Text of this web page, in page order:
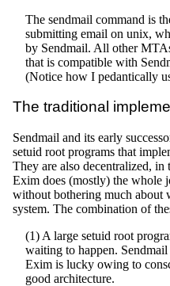
The sendmail command is
submitting email on unix,
by Sendmail. All other
that is compatible with
(Notice how I pedantically
The traditional
Sendmail and its early
setuid root programs that
They are also decentralized, in
Exim does (mostly) the whole
without bothering much about
system. The combination of
(1) A large setuid root
waiting to happen.
Exim is lucky owing to
good architecture.